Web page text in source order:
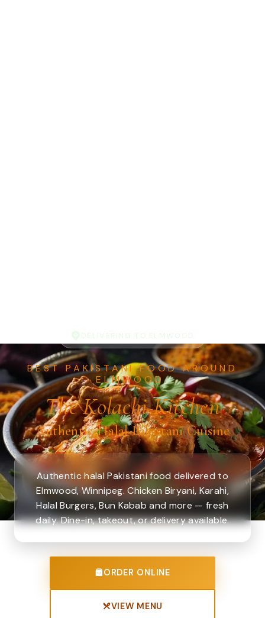
BEST PAKISTANI FOOD AROUND
ELMWOOD.
The Kolachi Kitchen
Authentic Halal Pakistani Cuisine
Authentic halal Pakistani food delivered to
Elmwood, Winnipeg. Chicken Biryani, Karahi,
Halal Burgers, Bun Kabab and more — fresh
daily. Dine-in, takeout, or delivery available.
ORDER ONLINE
VIEW MENU